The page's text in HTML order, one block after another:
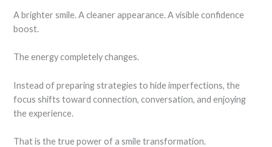
A brighter smile. A cleaner appearance. A visible confidence
boost.
The energy completely changes.
Instead of preparing strategies to hide imperfections, the
focus shifts toward connection, conversation, and enjoying
the experience.
That is the true power of a smile transformation.